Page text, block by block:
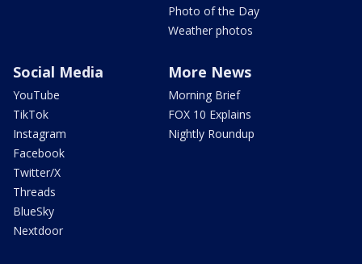
Photo of the Day
Weather photos
Social Media
YouTube
TikTok
Instagram
Facebook
Twitter/X
Threads
BlueSky
Nextdoor
More News
Morning Brief
FOX 10 Explains
Nightly Roundup